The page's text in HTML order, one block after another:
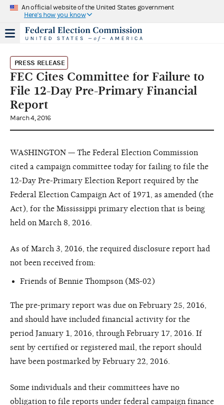
An official website of the United States government
Here's how you know
PRESS RELEASE
FEC Cites Committee for Failure to
File 12-Day Pre-Primary Financial
Report
March 4, 2016
WASHINGTON — The Federal Election Commission
cited a campaign committee today for failing to file the
12-Day Pre-Primary Election Report required by the
Federal Election Campaign Act of 1971, as amended (the
Act), for the Mississippi primary election that is being
held on March 8, 2016.
As of March 3, 2016, the required disclosure report had
not been received from:
Friends of Bennie Thompson (MS-02)
The pre-primary report was due on February 25, 2016,
and should have included financial activity for the
period January 1, 2016, through February 17, 2016. If
sent by certified or registered mail, the report should
have been postmarked by February 22, 2016.
Some individuals and their committees have no
obligation to file reports under federal campaign finance